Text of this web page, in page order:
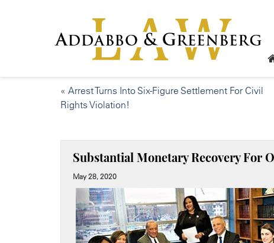
« Arrest Turns Into Six-Figure Settlement For Civil
Rights Violation!
Substantial Monetary Recovery For
May 28, 2020